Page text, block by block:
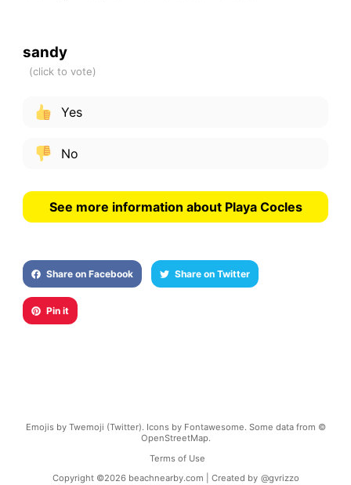
sandy
Yes
No
See more information about Playa Cocles
Share on Facebook Share on Twitter
Pin it
Emojis by Twemoji (Twitter). Icons by Fontawesome. Some data from ©
OpenStreetMap.
Terms of Use
Copyright ©2026 beachnearby.com | Created by @gvrizzo